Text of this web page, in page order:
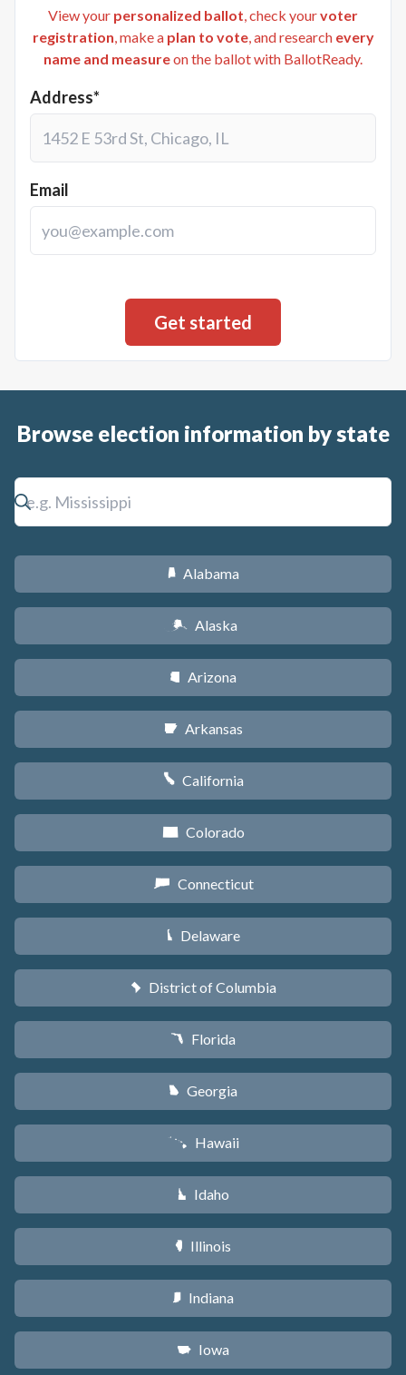
View your personalized ballot , check yourvoter
registration , make a plan to vote, and research every
name and measureon the ballot with BallotReady.
Address*
Email
Browse election information by state
B Alabama
A Alaska
D Arizona
C Arkansas
E California
F Colorado
G Connecticut
H Delaware
y District of Columbia
I Florida
J Georgia
K Hawaii
M Idaho
N Illinois
O Indiana
L Iowa